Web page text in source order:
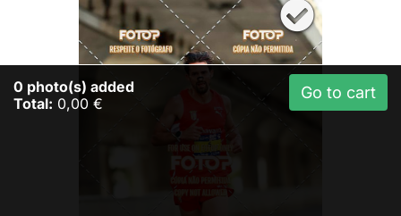
0 photo(s) added
Total: 0,00 €
Go to cart